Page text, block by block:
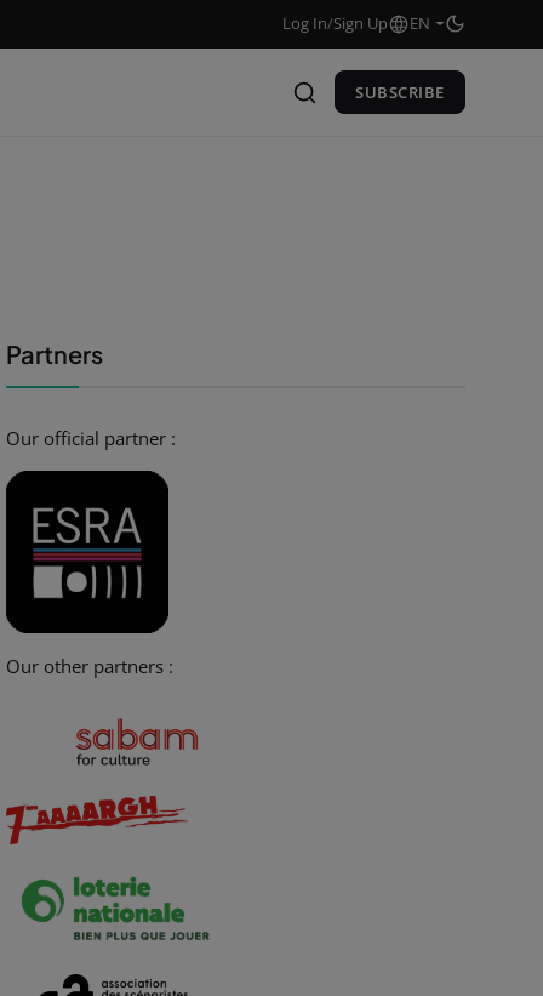
Log In/Sign Up EN
SUBSCRIBE
Partners
Our official partner :
Our other partners :